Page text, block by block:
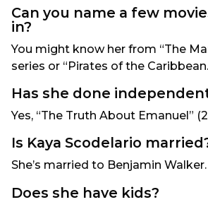
Can you name a few
in?
You might know her from “The
series or “Pirates of the
Has she done
Yes, “The Truth About Emanuel”
Is Kaya Scodelario
She’s married to Benjamin Walker.
Does she have kids?